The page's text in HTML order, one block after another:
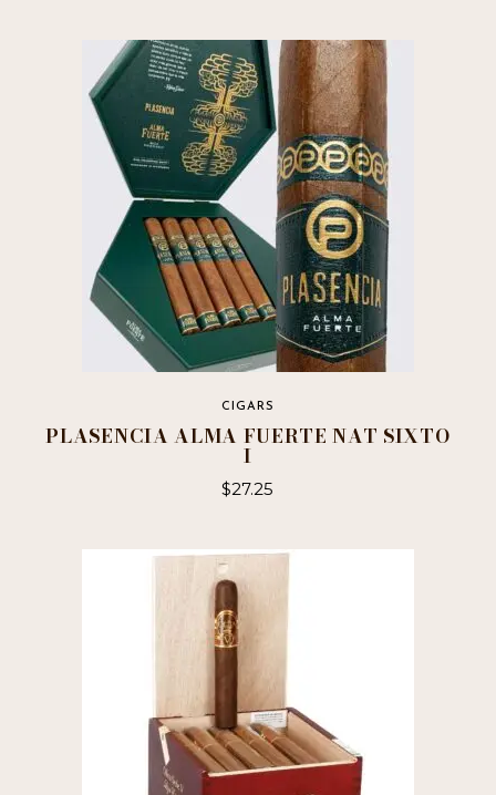
CIGARS
PLASENCIA ALMA FUERTE NAT SIXTO
I
$27.25
multiple
The
product
page